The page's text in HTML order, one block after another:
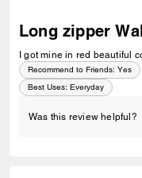
Long zipper
I got mine in red beautiful
Recommend to Friends: Yes
Best Uses: Everyday
Was this review helpful?